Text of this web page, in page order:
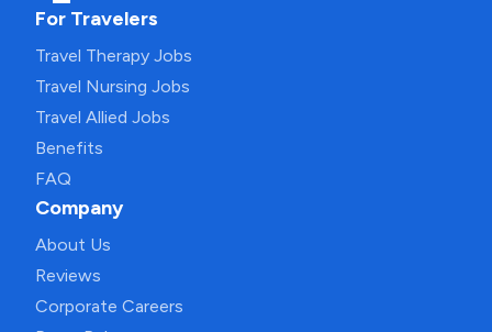
For Travelers
Travel Therapy Jobs
Travel Nursing Jobs
Travel Allied Jobs
Benefits
FAQ
Company
About Us
Reviews
Corporate Careers